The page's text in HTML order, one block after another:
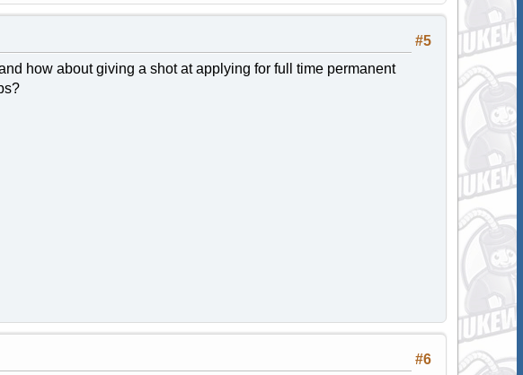
#5
how about giving a shot at applying for full time permanent
#6